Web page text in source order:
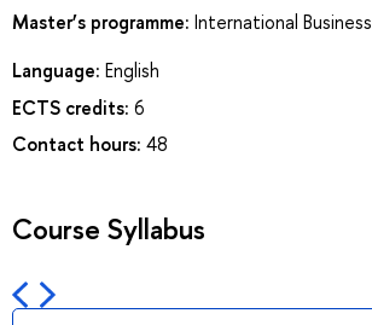
Master’s programme: International Business
Language: English
ECTS credits: 6
Contact hours: 48
Course Syllabus